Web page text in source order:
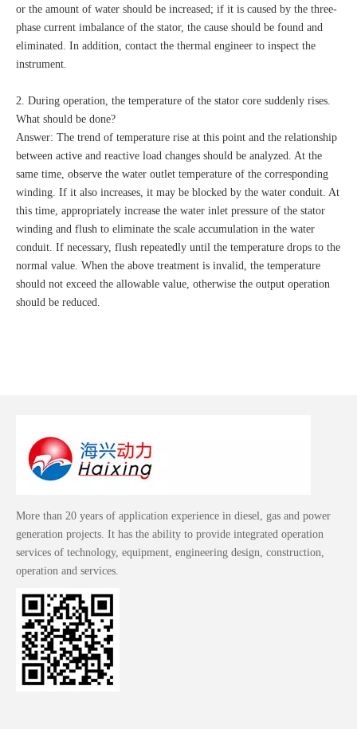
or the amount of water should be increased; if it is caused by the three-
phase current imbalance of the stator, the cause should be found and
eliminated. In addition, contact the thermal engineer to inspect the
instrument.
2. During operation, the temperature of the stator core suddenly rises.
What should be done?
Answer: The trend of temperature rise at this point and the relationship
between active and reactive load changes should be analyzed. At the
same time, observe the water outlet temperature of the corresponding
winding. If it also increases, it may be blocked by the water conduit. At
this time, appropriately increase the water inlet pressure of the stator
winding and flush to eliminate the scale accumulation in the water
conduit. If necessary, flush repeatedly until the temperature drops to the
normal value. When the above treatment is invalid, the temperature
should not exceed the allowable value, otherwise the output operation
should be reduced.
More than 20 years of application experience in diesel, gas and power
generation projects. It has the ability to provide integrated operation
services of technology, equipment, engineering design, construction,
operation and services.